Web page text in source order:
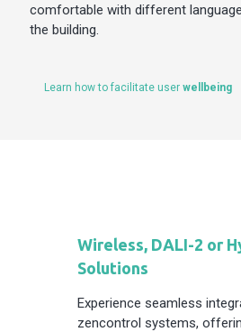
comfortable with different
the building.
Learn how to facilitate user wellbeing
Wireless, DALI-2 or
Solutions
Experience seamless
zencontrol systems,